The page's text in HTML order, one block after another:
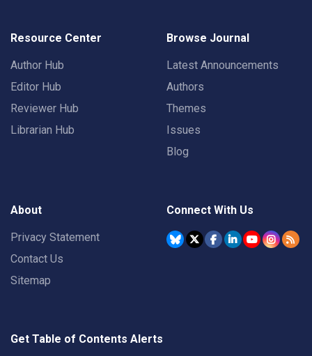
Resource Center
Author Hub
Editor Hub
Reviewer Hub
Librarian Hub
Browse Journal
Latest Announcements
Authors
Themes
Issues
Blog
About
Privacy Statement
Contact Us
Sitemap
Connect With Us
Get Table of Contents Alerts